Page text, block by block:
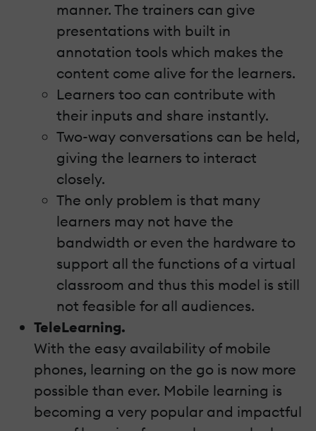
manner. The trainers can give
presentations with built in
annotation tools which makes the
content come alive for the learners.
Learners too can contribute with
their inputs and share instantly.
Two-way conversations can be held,
giving the learners to interact
closely.
The only problem is that many
learners may not have the
bandwidth or even the hardware to
support all the functions of a virtual
classroom and thus this model is still
not feasible for all audiences.
TeleLearning.
With the easy availability of mobile
phones, learning on the go is now more
possible than ever. Mobile learning is
becoming a very popular and impactful